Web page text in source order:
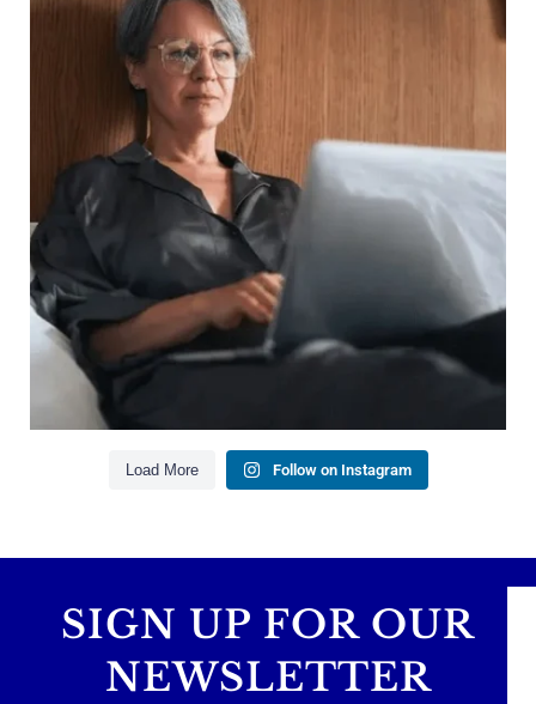
Wealth isn`t just about how much you make.
It`s also about:
Growing your net worth
Saving for retirement
Managing debt wisely
Building financial flexibility
Creating a long-term financial plan
Our newest blog explains why true financial
health goes far beyond your paycheck.
Read the full article through the link in our bio!
Aug 3
1
0
Load More
Follow on Instagram
SIGN UP FOR OUR
NEWSLETTER